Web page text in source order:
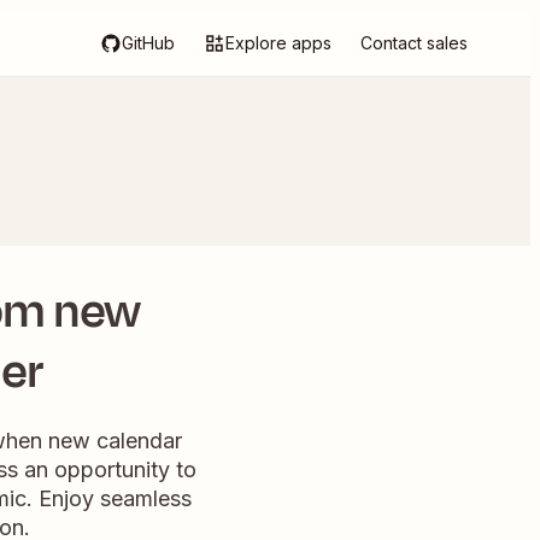
GitHub Explore apps Contact sales
new
new calendar
an opportunity to
Enjoy seamless